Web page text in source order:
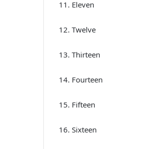
11. Eleven
12. Twelve
13. Thirteen
14. Fourteen
15. Fifteen
16. Sixteen